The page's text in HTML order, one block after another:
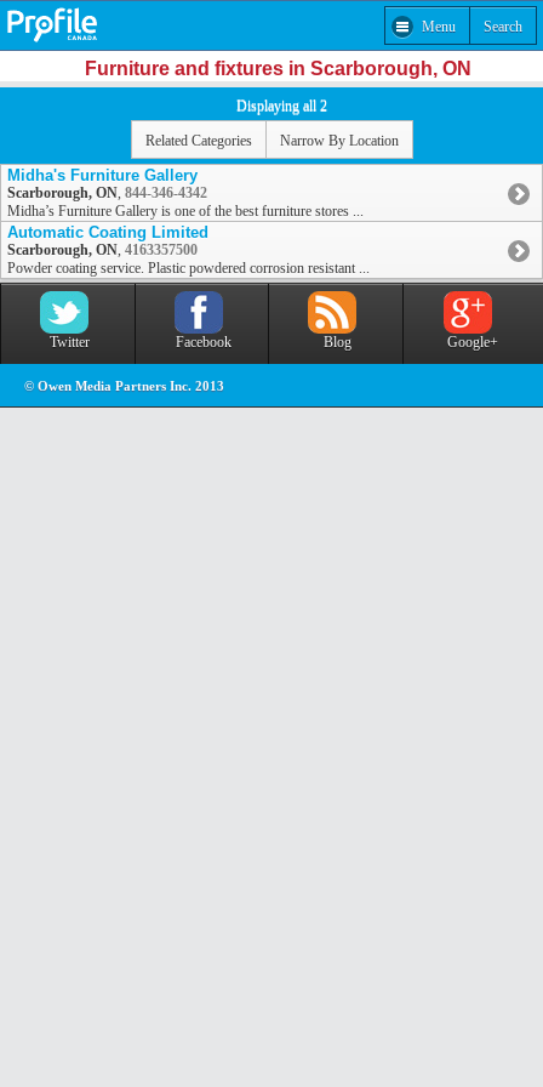
Menu Search
Furniture and fixtures in Scarborough, ON
Displaying all 2
Related Categories Narrow By Location
Midha's Furniture Gallery
Scarborough, ON, 844-346-4342
Midha’s Furniture Gallery is one of the best furniture stores ...
Automatic Coating Limited
Scarborough, ON, 4163357500
Powder coating service. Plastic powdered corrosion resistant ...
Twitter Facebook Blog Google+
© Owen Media Partners Inc. 2013